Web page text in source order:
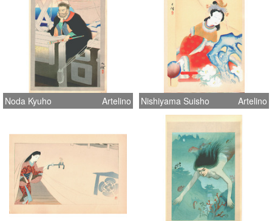
Noda Kyuho Artelino Nishiyama Suisho Artelino